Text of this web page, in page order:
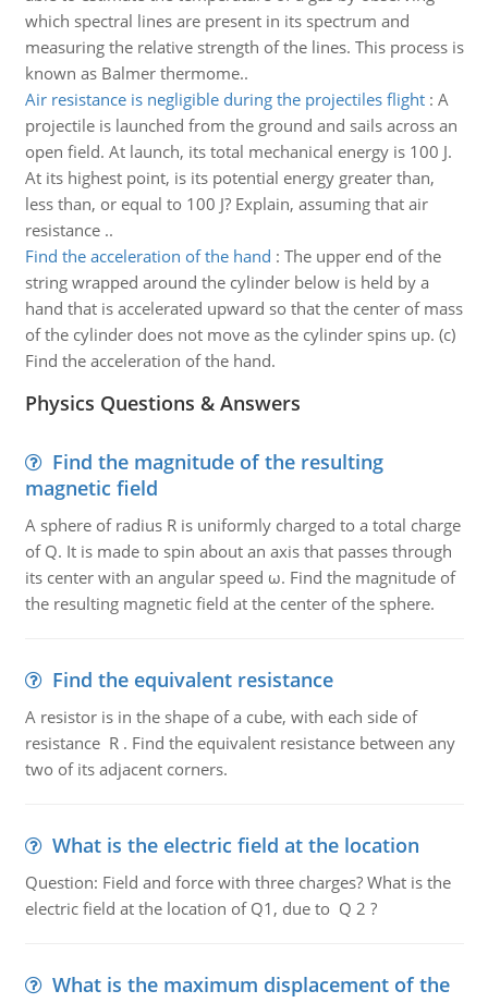
which spectral lines are present in its spectrum and
measuring the relative strength of the lines. This process is
known as Balmer thermome..
Air resistance is negligible during the projectiles flight: A
projectile is launched from the ground and sails across an
open field. At launch, its total mechanical energy is 100 J.
At its highest point, is its potential energy greater than,
less than, or equal to 100 J? Explain, assuming that air
resistance ..
Find the acceleration of the hand : The upper end of the
string wrapped around the cylinder below is held by a
hand that is accelerated upward so that the center of mass
of the cylinder does not move as the cylinder spins up. (c)
Find the acceleration of the hand.
Physics Questions & Answers
Find the magnitude of the resulting
magnetic field
A sphere of radius R is uniformly charged to a total charge
of Q. It is made to spin about an axis that passes through
its center with an angular speed ω. Find the magnitude of
the resulting magnetic field at the center of the sphere.
Find the equivalent resistance
A resistor is in the shape of a cube, with each side of
resistance R . Find the equivalent resistance between any
two of its adjacent corners.
What is the electric field at the location
Question: Field and force with three charges? What is the
electric field at the location of Q1, due to Q 2 ?
What is the maximum displacement of the